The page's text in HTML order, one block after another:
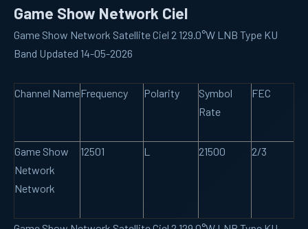
Game Show Network Ciel
Game Show Network Satellite Ciel 2 129.0°W LNB Type KU
Band Updated 14-05-2026
Channel NameFrequency Polarity
Symbol
Rate
FEC
Game Show
Network
Network
12501 L 21500 2/3